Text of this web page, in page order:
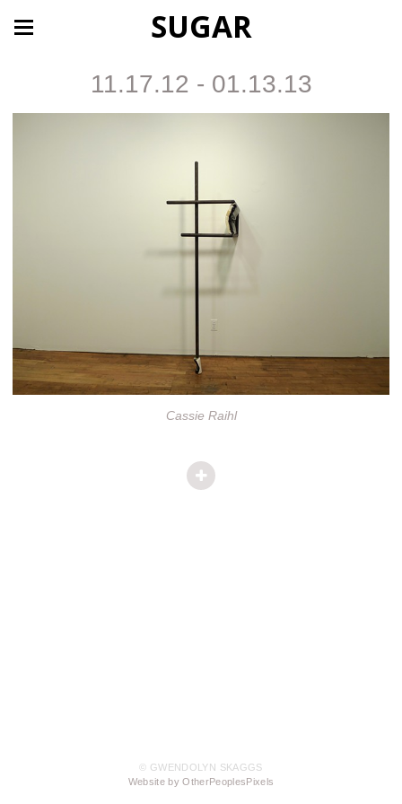
SUGAR
11.17.12 - 01.13.13
Cassie Raihl
© GWENDOLYN SKAGGS
Website by OtherPeoplesPixels